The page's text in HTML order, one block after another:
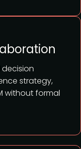
strategy,
without formal